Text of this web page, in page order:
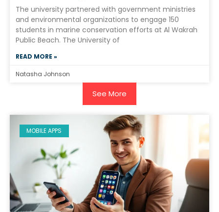
The university partnered with government ministries
and environmental organizations to engage 150
students in marine conservation efforts at Al Wakrah
Public Beach. The University of
READ MORE »
Natasha Johnson
See More
MOBILE APPS